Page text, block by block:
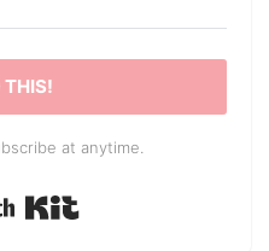
THIS!
at anytime.
Built with Kit